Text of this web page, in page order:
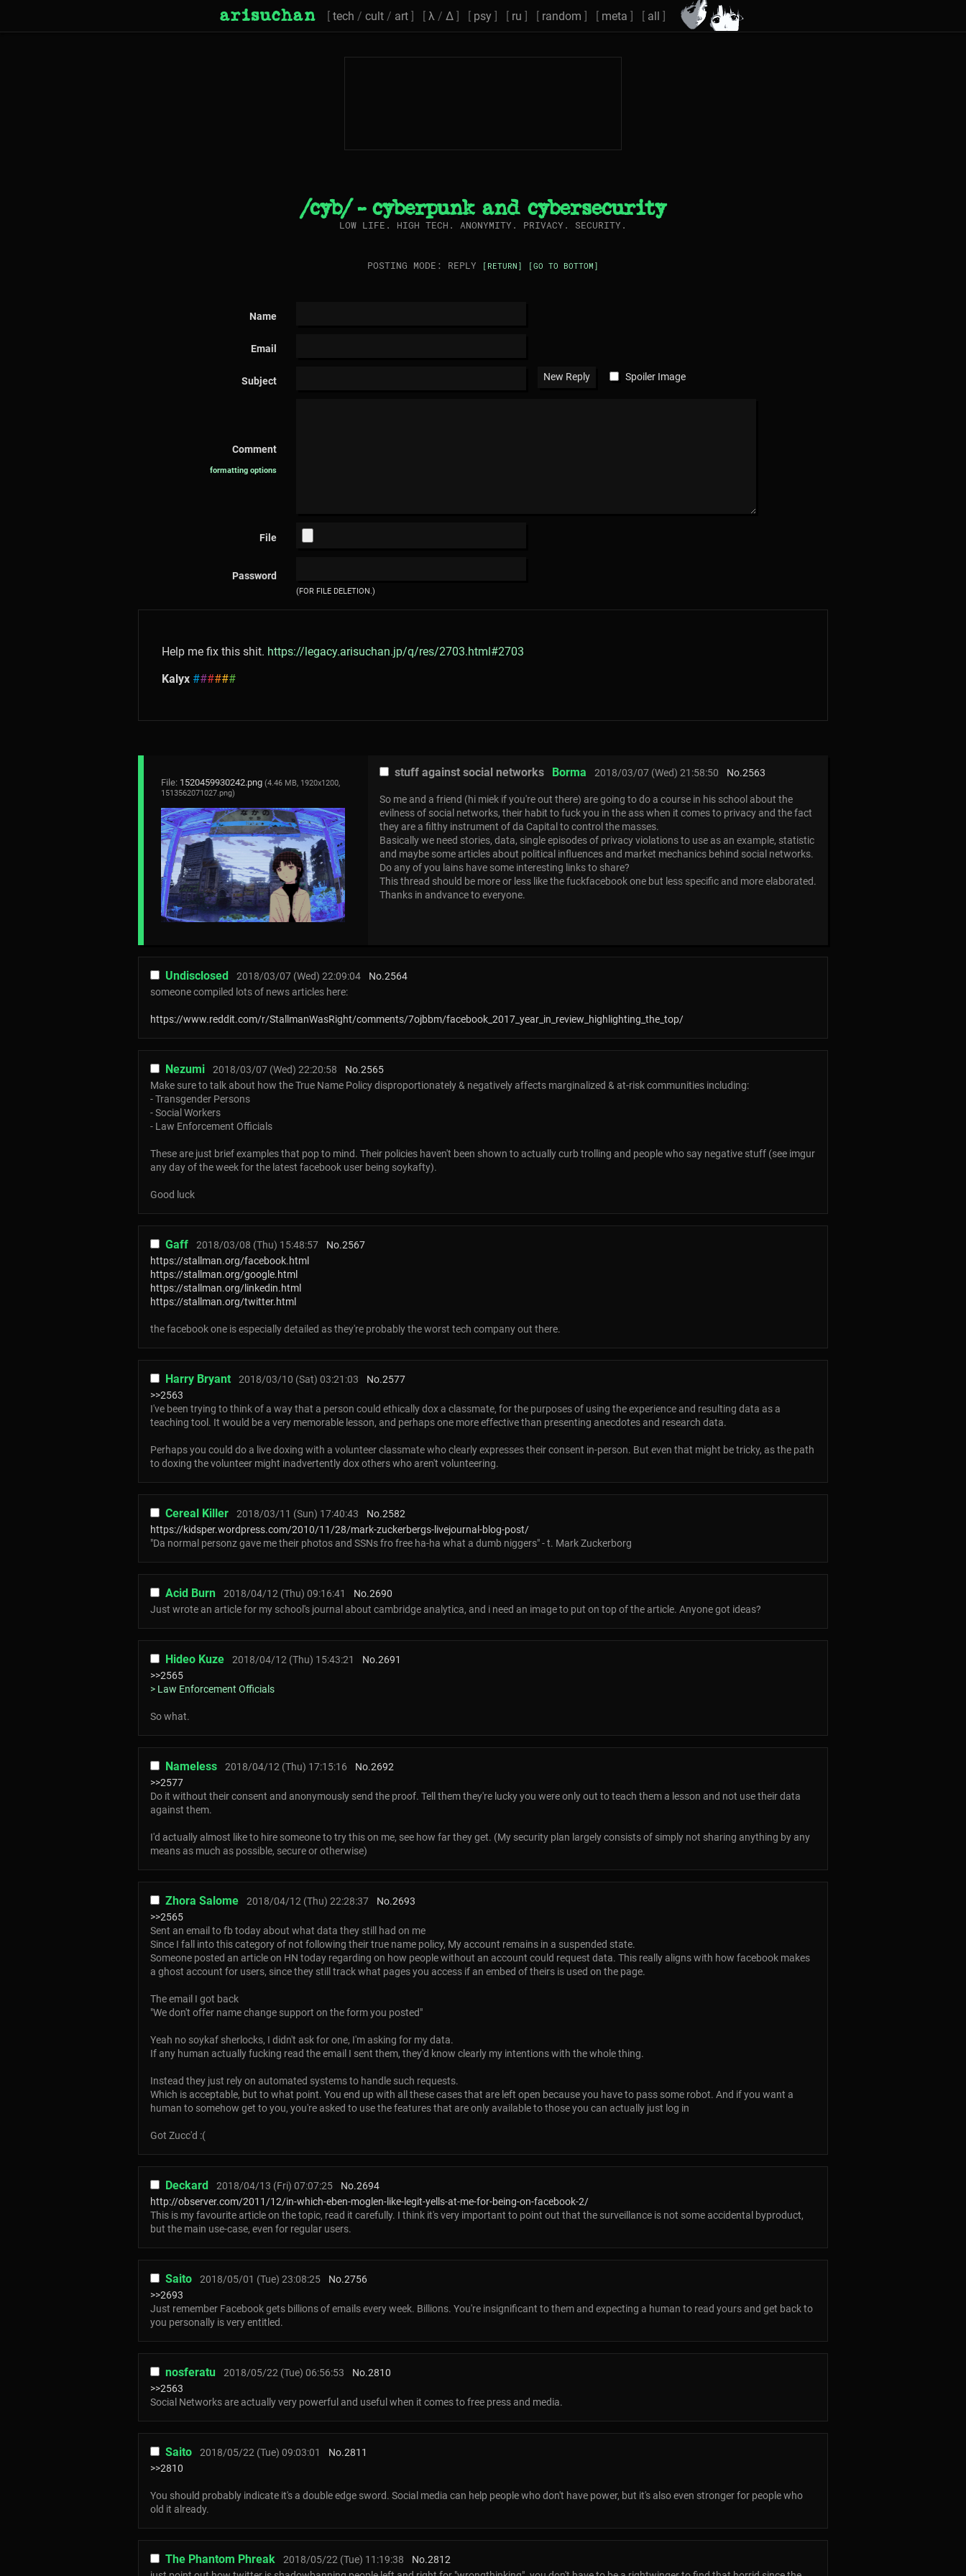
arisuchan [ tech / cult / art ] [ λ / Δ ] [ psy ] [ ru ] [ random ] [ meta ] [ all ]
/cyb/ - cyberpunk and cybersecurity
LOW LIFE. HIGH TECH. ANONYMITY. PRIVACY. SECURITY.
POSTING MODE: REPLY [RETURN] [GO TO BOTTOM]
Name
Email
Subject Spoiler Image
Comment
formatting options
File
Password
(FOR FILE DELETION.)
Help me fix this shit. https://legacy.arisuchan.jp/q/res/2703.html#2703
Kalyx ######
File: 1520459930242.png (4.46 MB, 1920x1200,
1513562071027.png)
stuff against social networks Borma 2018/03/07 (Wed) 21:58:50 No.2563
So me and a friend (hi miek if you're out there) are going to do a course in his school about the
evilness of social networks, their habit to fuck you in the ass when it comes to privacy and the fact
they are a filthy instrument of da Capital to control the masses.
Basically we need stories, data, single episodes of privacy violations to use as an example, statistic
and maybe some articles about political influences and market mechanics behind social networks.
Do any of you lains have some interesting links to share?
This thread should be more or less like the fuckfacebook one but less specific and more elaborated.
Thanks in andvance to everyone.
Undisclosed 2018/03/07 (Wed) 22:09:04 No.2564
someone compiled lots of news articles here:
https://www.reddit.com/r/StallmanWasRight/comments/7ojbbm/facebook_2017_year_in_review_highlighting_the_top/
Nezumi 2018/03/07 (Wed) 22:20:58 No.2565
Make sure to talk about how the True Name Policy disproportionately & negatively affects marginalized & at-risk communities including:
- Transgender Persons
- Social Workers
- Law Enforcement Officials
These are just brief examples that pop to mind. Their policies haven't been shown to actually curb trolling and people who say negative stuff (see imgur
any day of the week for the latest facebook user being soykafty).
Good luck
Gaff 2018/03/08 (Thu) 15:48:57 No.2567
https://stallman.org/facebook.html
https://stallman.org/google.html
https://stallman.org/linkedin.html
https://stallman.org/twitter.html
the facebook one is especially detailed as they're probably the worst tech company out there.
Harry Bryant 2018/03/10 (Sat) 03:21:03 No.2577
>>2563
I've been trying to think of a way that a person could ethically dox a classmate, for the purposes of using the experience and resulting data as a
teaching tool. It would be a very memorable lesson, and perhaps one more effective than presenting anecdotes and research data.
Perhaps you could do a live doxing with a volunteer classmate who clearly expresses their consent in-person. But even that might be tricky, as the path
to doxing the volunteer might inadvertently dox others who aren't volunteering.
Cereal Killer 2018/03/11 (Sun) 17:40:43 No.2582
https://kidsper.wordpress.com/2010/11/28/mark-zuckerbergs-livejournal-blog-post/
"Da normal personz gave me their photos and SSNs fro free ha-ha what a dumb niggers" - t. Mark Zuckerborg
Acid Burn 2018/04/12 (Thu) 09:16:41 No.2690
Just wrote an article for my school's journal about cambridge analytica, and i need an image to put on top of the article. Anyone got ideas?
Hideo Kuze 2018/04/12 (Thu) 15:43:21 No.2691
>>2565
> Law Enforcement Officials
So what.
Nameless 2018/04/12 (Thu) 17:15:16 No.2692
>>2577
Do it without their consent and anonymously send the proof. Tell them they're lucky you were only out to teach them a lesson and not use their data
against them.
I'd actually almost like to hire someone to try this on me, see how far they get. (My security plan largely consists of simply not sharing anything by any
means as much as possible, secure or otherwise)
Zhora Salome 2018/04/12 (Thu) 22:28:37 No.2693
>>2565
Sent an email to fb today about what data they still had on me
Since I fall into this category of not following their true name policy, My account remains in a suspended state.
Someone posted an article on HN today regarding on how people without an account could request data. This really aligns with how facebook makes
a ghost account for users, since they still track what pages you access if an embed of theirs is used on the page.
The email I got back
"We don't offer name change support on the form you posted"
Yeah no soykaf sherlocks, I didn't ask for one, I'm asking for my data.
If any human actually fucking read the email I sent them, they'd know clearly my intentions with the whole thing.
Instead they just rely on automated systems to handle such requests.
Which is acceptable, but to what point. You end up with all these cases that are left open because you have to pass some robot. And if you want a
human to somehow get to you, you're asked to use the features that are only available to those you can actually just log in
Got Zucc'd :(
Deckard 2018/04/13 (Fri) 07:07:25 No.2694
http://observer.com/2011/12/in-which-eben-moglen-like-legit-yells-at-me-for-being-on-facebook-2/
This is my favourite article on the topic, read it carefully. I think it's very important to point out that the surveillance is not some accidental byproduct,
but the main use-case, even for regular users.
Saito 2018/05/01 (Tue) 23:08:25 No.2756
>>2693
Just remember Facebook gets billions of emails every week. Billions. You're insignificant to them and expecting a human to read yours and get back to
you personally is very entitled.
nosferatu 2018/05/22 (Tue) 06:56:53 No.2810
>>2563
Social Networks are actually very powerful and useful when it comes to free press and media.
Saito 2018/05/22 (Tue) 09:03:01 No.2811
>>2810
You should probably indicate it's a double edge sword. Social media can help people who don't have power, but it's also even stronger for people who
old it already.
The Phantom Phreak 2018/05/22 (Tue) 11:19:38 No.2812